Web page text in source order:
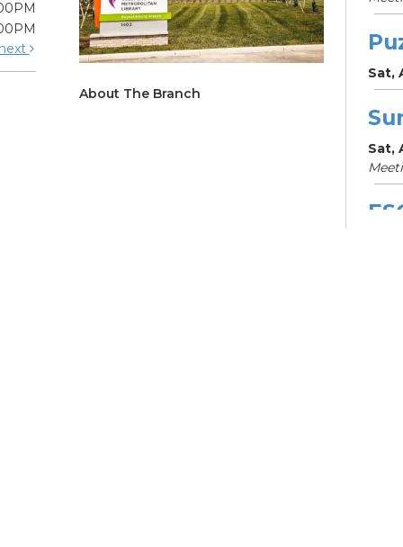
next
About The Branch
Sat,
Sat,